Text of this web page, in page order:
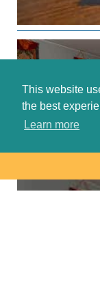
This website
the best
Learn more